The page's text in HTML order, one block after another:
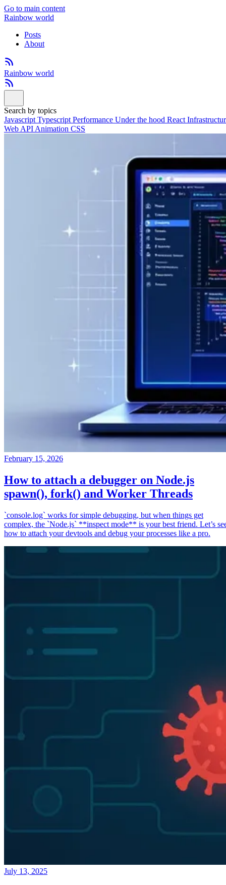
Go to main content
Rainbow world
Posts
About
Rainbow world
Search by topics
Javascript Typescript Performance Under the hood React
Web API Animation CSS
February 15, 2026
How to attach a debugger on Node.js
spawn(), fork() and Worker Threads
`console.log` works for simple debugging, but when things get
complex, the `Node.js` **inspect mode** is your best friend. Let’s
how to attach your devtools and debug your processes like a pro.
July 13, 2025